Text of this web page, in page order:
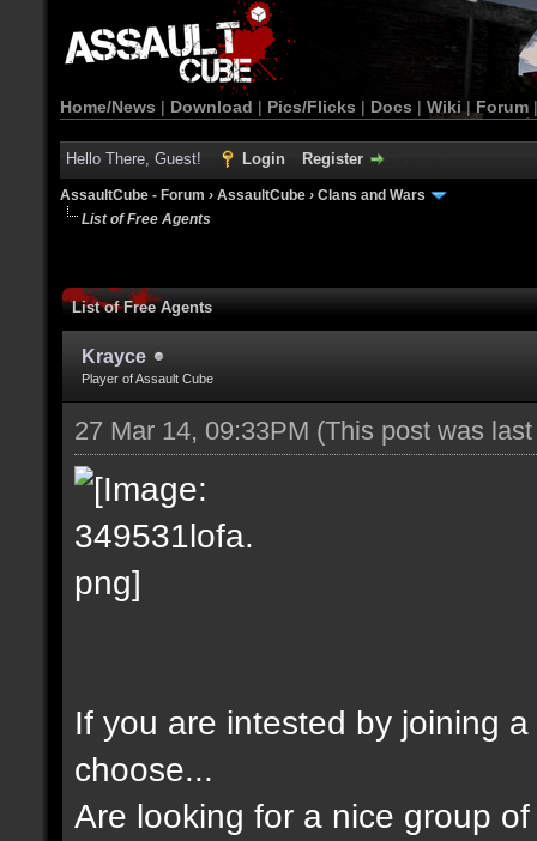
Home/News | Download | Pics/Flicks | Docs | Wiki | Forum
Hello There, Guest! Login Register
AssaultCube - Forum › AssaultCube › Clans and Wars
List of Free Agents
List of Free Agents
Krayce
Player of Assault Cube
27 Mar 14, 09:33PM (This post was
If you are intested by joining
choose...
Are looking for a nice group